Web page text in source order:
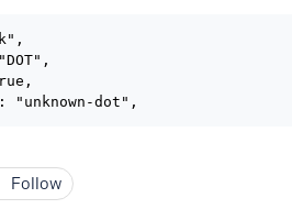
"unknown-dot",
Follow